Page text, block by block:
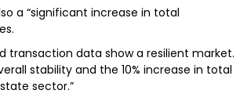
a “significant increase in total
transaction data show a resilient market.
stability and the 10% increase in total
sector.”